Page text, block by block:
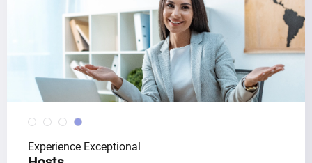
Experience Exceptional